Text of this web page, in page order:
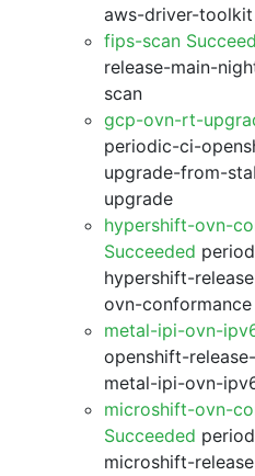
aws-driver-toolkit
fips-scan
release-main-
scan
gcp-ovn-rt-
periodic-ci-
upgrade-from-
upgrade
hypershift-ovn-
Succeeded
hypershift-
ovn-conformance
metal-ipi-ovn-
openshift-
metal-ipi-ovn-
microshift-ovn-
Succeeded
microshift-